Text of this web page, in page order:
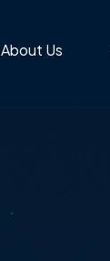
About Us